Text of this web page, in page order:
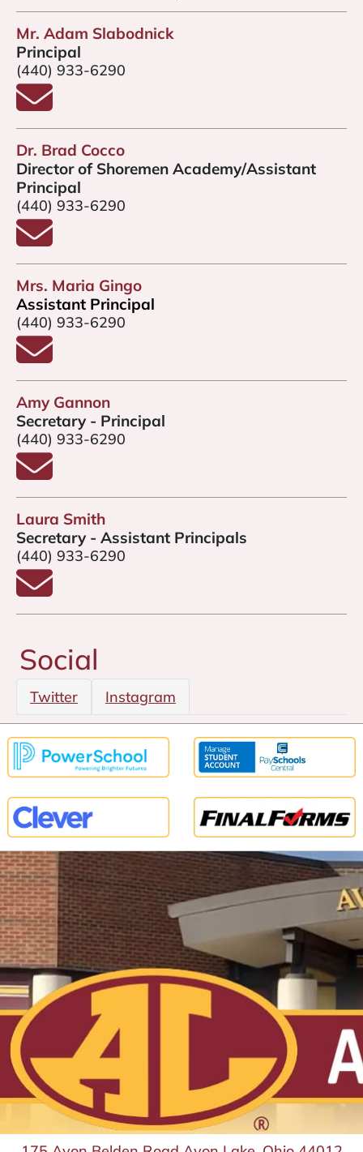
Mr. Adam Slabodnick
Principal
(440) 933-6290
Email Mr. Slabodnick
Dr. Brad Cocco
Director of Shoremen Academy/Assistant
Principal
(440) 933-6290
Email Dr. Brad Cocco
Mrs. Maria Gingo
Assistant Principal
(440) 933-6290
Email Mrs. Gingo
Amy Gannon
Secretary - Principal
(440) 933-6290
Email Amy Gannon
Laura Smith
Secretary - Assistant Principals
(440) 933-6290
Email Laura Smith
Social
Twitter Instagram